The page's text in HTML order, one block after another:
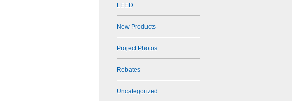
LEED
New Products
Project Photos
Rebates
Uncategorized